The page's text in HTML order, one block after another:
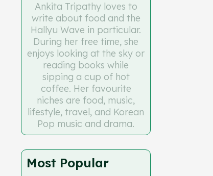
Ankita Tripathy loves to
write about food and the
Hallyu Wave in particular.
During her free time, she
enjoys looking at the sky or
reading books while
sipping a cup of hot
coffee. Her favourite
niches are food, music,
lifestyle, travel, and Korean
Pop music and drama.
Most Popular